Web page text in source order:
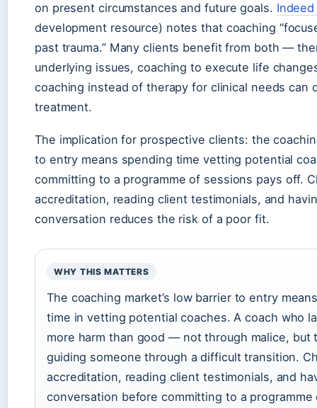
on present circumstances and future goals.
development resource) notes that coaching
past trauma.” Many clients benefit from both —
underlying issues, coaching to execute life
coaching instead of therapy for clinical needs can
treatment.
The implication for prospective clients: the
to entry means spending time vetting potential
committing to a programme of sessions pays off.
accreditation, reading client testimonials, and
conversation reduces the risk of a poor fit.
WHY THIS MATTERS
The coaching market’s low barrier to entry
time in vetting potential coaches. A coach who
more harm than good — not through malice, but
guiding someone through a difficult transition.
accreditation, reading client testimonials, and
conversation before committing to a